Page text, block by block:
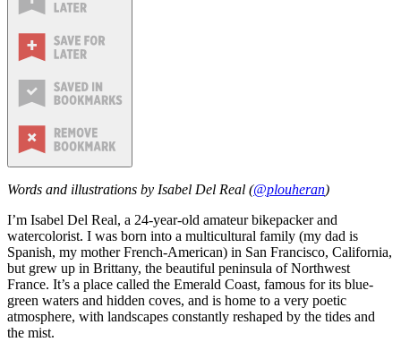
Words and illustrations by Isabel Del Real (@plouheran)
I’m Isabel Del Real, a 24-year-old amateur bikepacker and
watercolorist. I was born into a multicultural family (my dad is
Spanish, my mother French-American) in San Francisco, California,
but grew up in Brittany, the beautiful peninsula of Northwest
France. It’s a place called the Emerald Coast, famous for its blue-
green waters and hidden coves, and is home to a very poetic
atmosphere, with landscapes constantly reshaped by the tides and
the mist.